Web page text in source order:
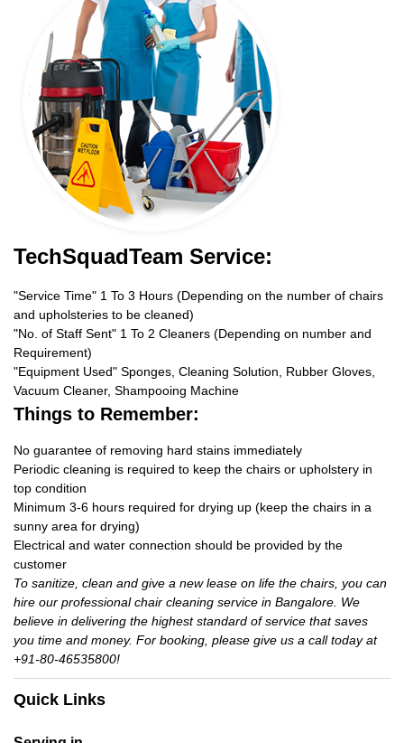
TechSquadTeam Service:
"Service Time" 1 To 3 Hours (Depending on the number of chairs
and upholsteries to be cleaned)
"No. of Staff Sent" 1 To 2 Cleaners (Depending on number and
Requirement)
"Equipment Used" Sponges, Cleaning Solution, Rubber Gloves,
Vacuum Cleaner, Shampooing Machine
Things to Remember:
No guarantee of removing hard stains immediately
Periodic cleaning is required to keep the chairs or upholstery in
top condition
Minimum 3-6 hours required for drying up (keep the chairs in a
sunny area for drying)
Electrical and water connection should be provided by the
customer
To sanitize, clean and give a new lease on life the chairs, you can
hire our professional chair cleaning service in Bangalore. We
believe in delivering the highest standard of service that saves
you time and money. For booking, please give us a call today at
+91-80-46535800!
Quick Links